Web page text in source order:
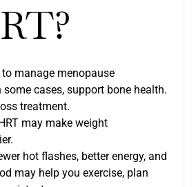
to manage menopause
cases, support bone health.
treatment.
may make weight
hot flashes, better energy, and
may help you exercise, plan